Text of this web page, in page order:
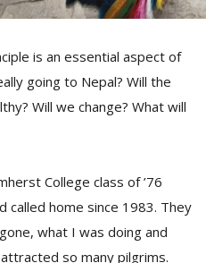
is an essential aspect of
going to Nepal? Will the
Will we change? What will
College class of ’76
called home since 1983. They
what I was doing and
so many pilgrims.